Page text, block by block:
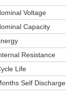
Voltage
Capacity
Resistance
Life
Self Discharge